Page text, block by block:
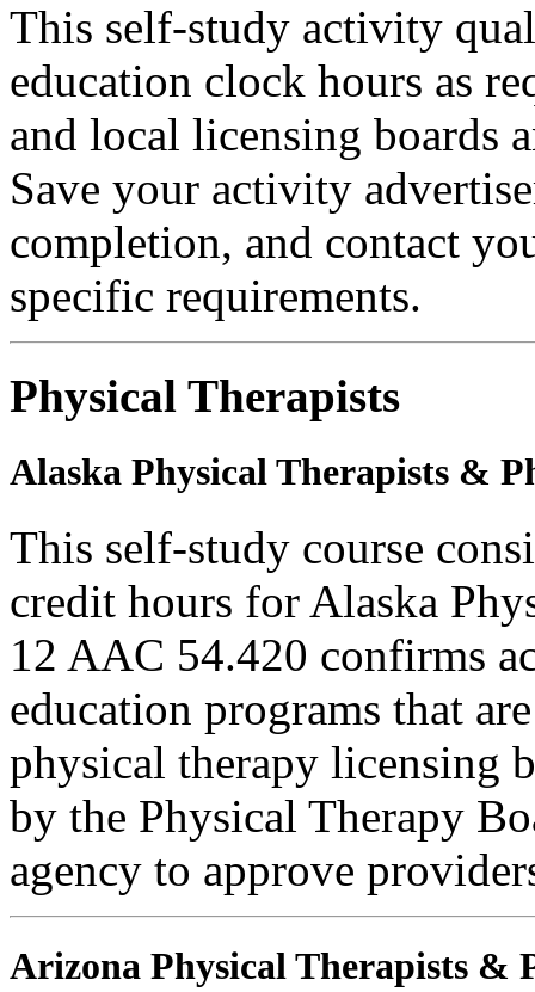
This self-study activity
education clock hours as
and local licensing boards
Save your activity
completion, and contact
specific requirements.
Physical Therapists
Alaska Physical Therapists &
This self-study course
credit hours for Alaska
12 AAC 54.420 confirms
education programs that
physical therapy licensing
by the Physical Therapy
agency to approve
Arizona Physical Therapists &